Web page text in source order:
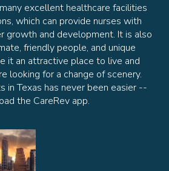
Coming Soon
info
excellent healthcare facilities
which can provide nurses with
growth and development. It is also
friendly people, and unique
it an attractive place to live and
looking for a change of scenery.
in Texas has never been easier --
the CareRev app.